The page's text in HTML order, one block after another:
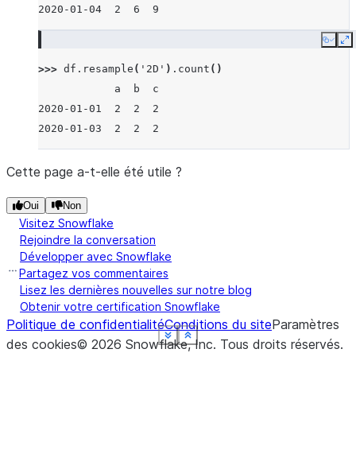
Show less
See more
Show less
See more
Show less
See more
Show less
See more
2020-01-04  2  6  9
Show less
See more
Copy
>>> df . resample ( '2D' ) . count ()
            a  b  c
2020-01-01  2  2  2
2020-01-03  2  2  2
Show less
See more
Cette page a-t-elle été utile ?
Oui Non
Visitez Snowflake
Rejoindre la conversation
Développer avec Snowflake
Partagez vos commentaires
Lisez les dernières nouvelles sur notre blog
Obtenir votre certification Snowflake
Politique de confidentialitéConditions du siteParamètres
des cookies© 2026 Snowflake, Inc. Tous droits réservés.